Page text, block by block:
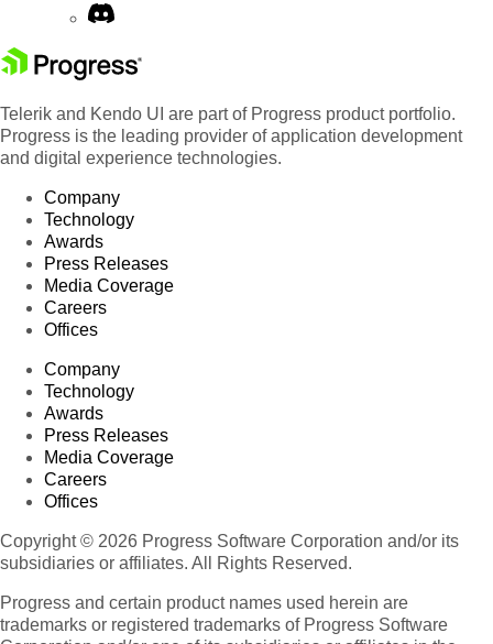
Telerik and Kendo UI are part of Progress product portfolio.
Progress is the leading provider of application development
and digital experience technologies.
Company
Technology
Awards
Press Releases
Media Coverage
Careers
Offices
Company
Technology
Awards
Press Releases
Media Coverage
Careers
Offices
Copyright © 2026 Progress Software Corporation and/or its
subsidiaries or affiliates. All Rights Reserved.
Progress and certain product names used herein are
trademarks or registered trademarks of Progress Software